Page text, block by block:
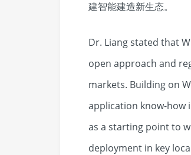
建智能建造新生态。
Dr. Liang stated that
open approach and
markets. Building on
application know-how
as a starting point to
deployment in key